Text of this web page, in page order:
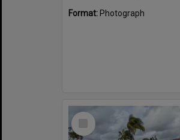
Format: Photograph
Select